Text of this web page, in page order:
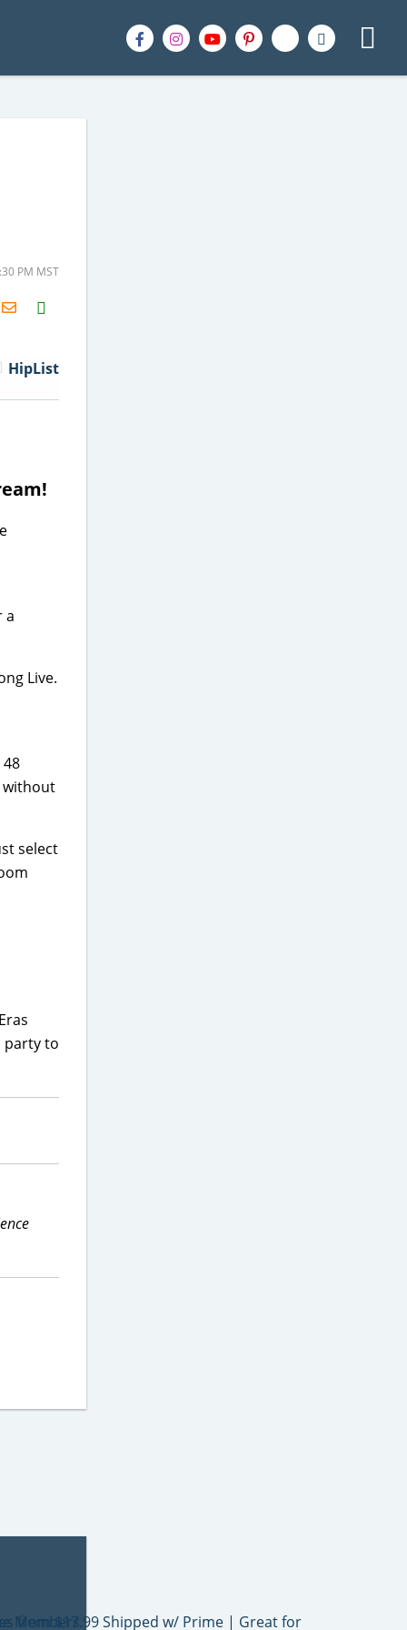
PM MST
H2S
Email
HipList
a
Live.
without
select
party to